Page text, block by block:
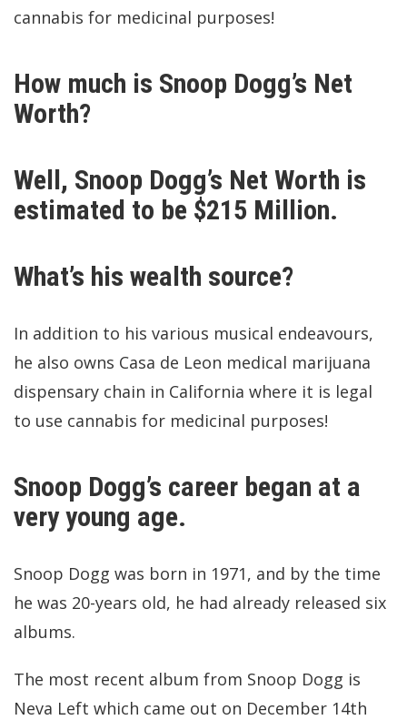
cannabis for medicinal purposes!
How much is Snoop Dogg’s Net
Worth?
Well, Snoop Dogg’s Net Worth is
estimated to be $215 Million.
What’s his wealth source?
In addition to his various musical endeavours,
he also owns Casa de Leon medical marijuana
dispensary chain in California where it is legal
to use cannabis for medicinal purposes!
Snoop Dogg’s career began at a
very young age.
Snoop Dogg was born in 1971, and by the time
he was 20-years old, he had already released six
albums.
The most recent album from Snoop Dogg is
Neva Left which came out on December 14th